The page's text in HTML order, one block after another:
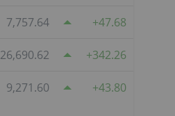
7,757.64 47.68
26,690.62 342.26
9,271.60 43.80